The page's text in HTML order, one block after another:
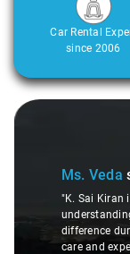
Car Rental
since 2006
Slide 2 of 3
Ms. Veda
"K. Sai Kiran
difference
care and